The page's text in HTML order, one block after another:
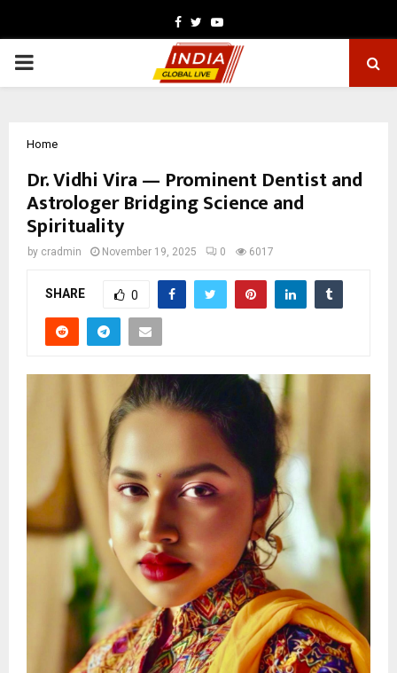
Facebook
TwitterYoutube
PRIMARY
Home
Dr. Vidhi Vira — Prominent Dentist and
Astrologer Bridging Science and
Spirituality
by cradmin November 19, 2025 0 6017
SHARE 0